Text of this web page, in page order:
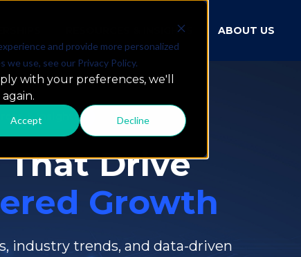
and provide more personalized
use, see our Privacy Policy.
with your preferences, we'll
Accept Decline
RESOURCES & INSIGHTS ABOUT US
& Insights
Drive
Growth
industry trends, and data-driven